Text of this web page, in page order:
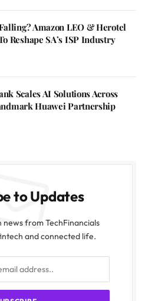
Amazon LEO & Herotel
Reshape SA’s ISP Industry
Scales AI Solutions Across
Huawei Partnership
to Updates
from TechFinancials
and connected life.